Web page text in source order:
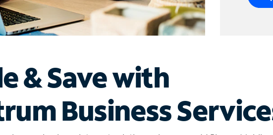
& Save with
Business